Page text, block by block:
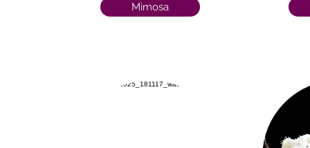
Mimosa